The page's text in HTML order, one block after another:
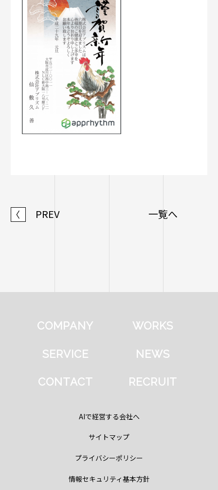
〈 PREV 一覧へ
COMPANY WORKS
SERVICE NEWS
CONTACT RECRUIT
AIで経営する会社へ
サイトマップ
プライバシーポリシー
情報セキュリティ基本方針